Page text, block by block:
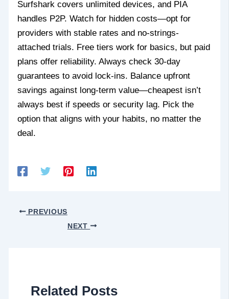
Surfshark covers unlimited devices, and PIA
handles P2P. Watch for hidden costs—opt for
providers with stable rates and no-strings-
attached trials. Free tiers work for basics, but paid
plans offer reliability. Always check 30-day
guarantees to avoid lock-ins. Balance upfront
savings against long-term value—cheapest isn’t
always best if speeds or security lag. Pick the
option that aligns with your habits, no matter the
deal.
PREVIOUS
NEXT
Related Posts